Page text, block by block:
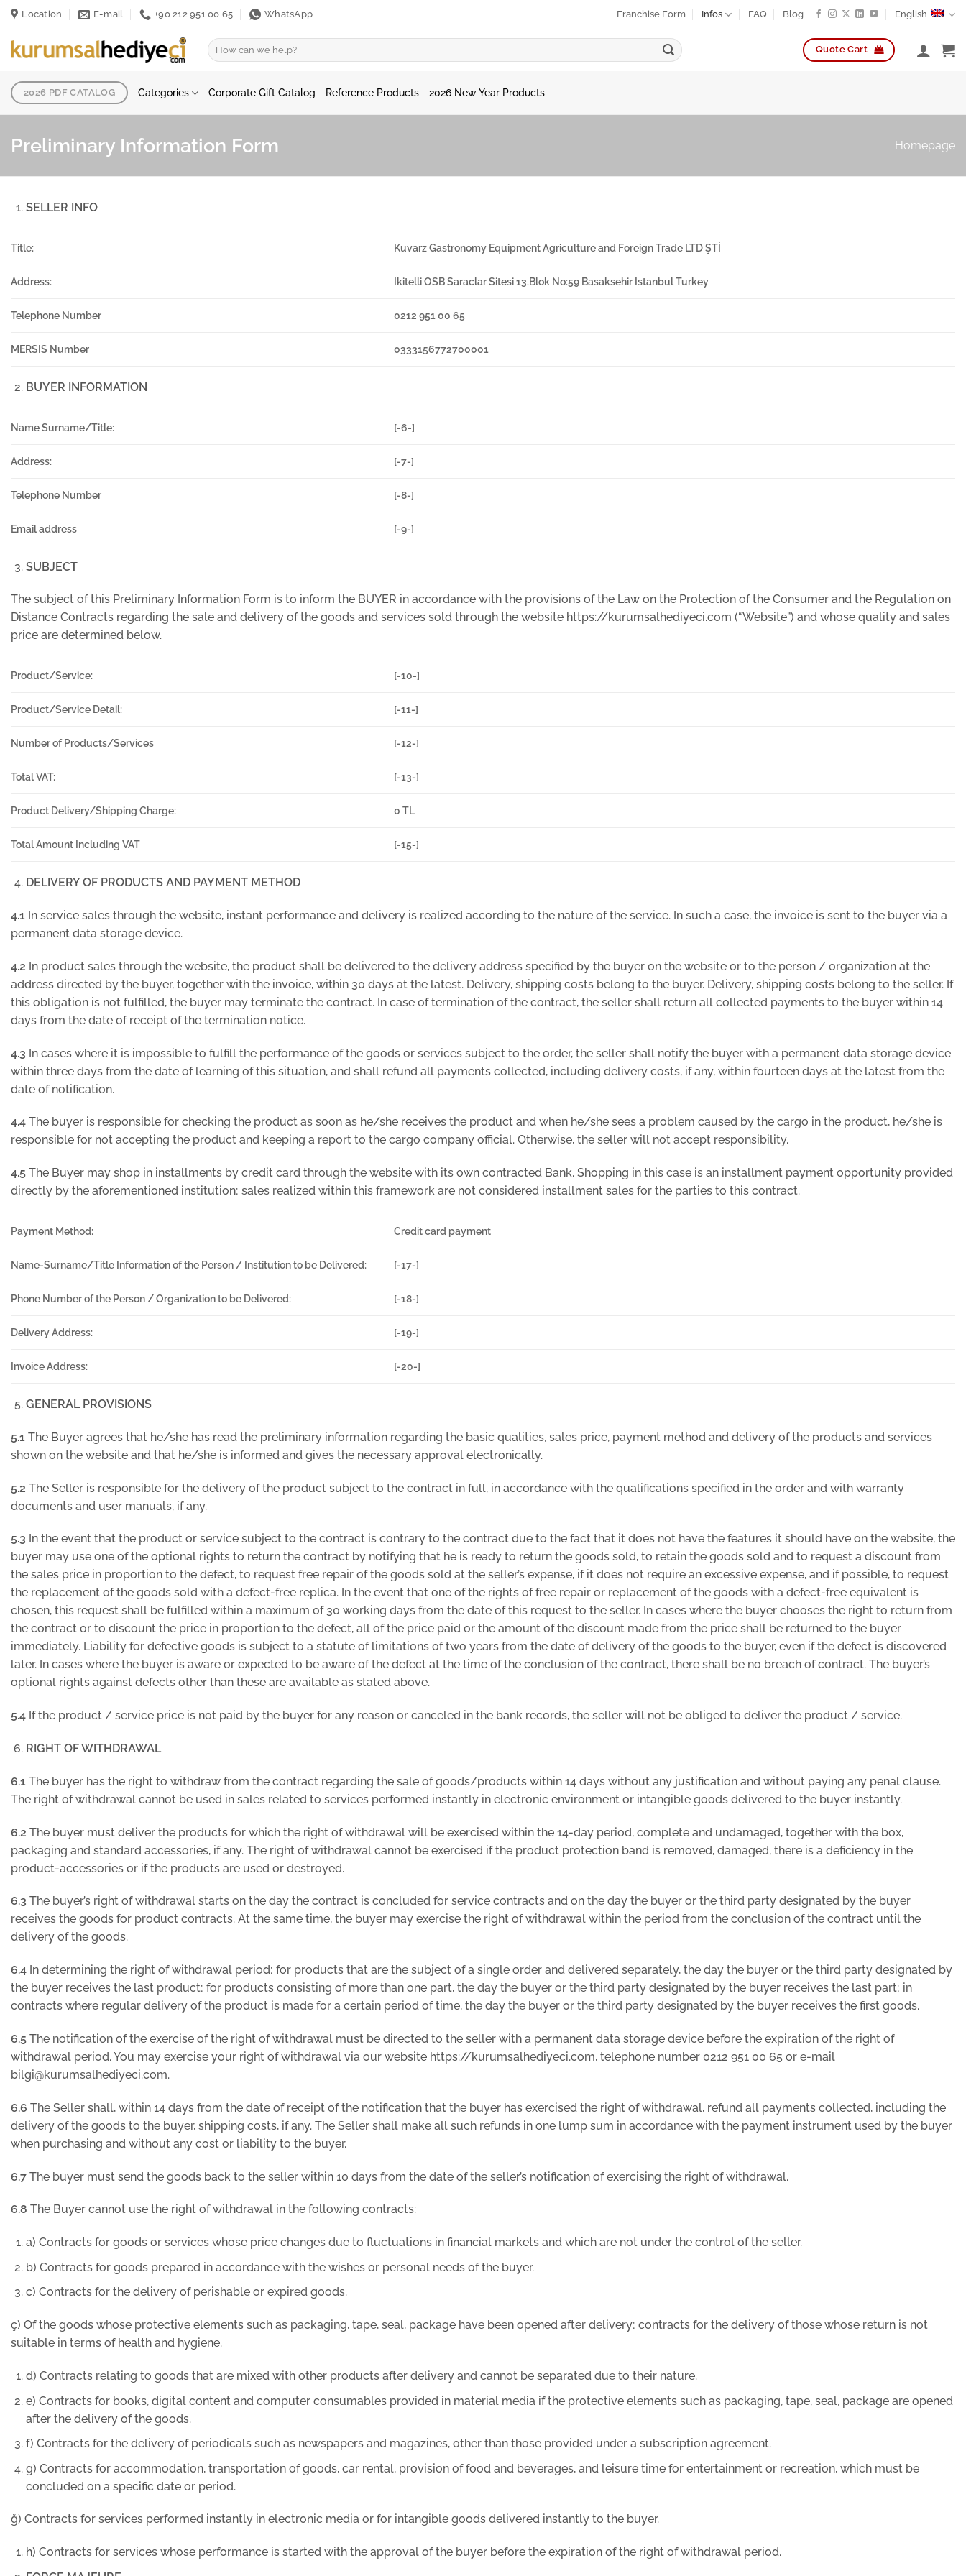
Skip
content
Location E-mail +90 212 951 00 65 WhatsApp Franchise Form Infos FAQ Blog English
Search
for:
Quote Cart
2026 PDF CATALOG Categories Corporate Gift Catalog Reference Products 2026 New Year Products
Preliminary Information Form Homepage
SELLER INFO
Title: Kuvarz Gastronomy Equipment Agriculture and Foreign Trade LTD ŞTİ
Address: Ikitelli OSB Saraclar Sitesi 13.Blok No:59 Basaksehir Istanbul Turkey
Telephone Number 0212 951 00 65
MERSIS Number 0333156772700001
BUYER INFORMATION
Name Surname/Title: [-6-]
Address: [-7-]
Telephone Number [-8-]
Email address [-9-]
SUBJECT
The subject of this Preliminary Information Form is to inform the BUYER in accordance with the provisions of the Law on the Protection of the Consumer and the Regulation on
Distance Contracts regarding the sale and delivery of the goods and services sold through the website https://kurumsalhediyeci.com (“Website”) and whose quality and sales
price are determined below.
Product/Service: [-10-]
Product/Service Detail: [-11-]
Number of Products/Services [-12-]
Total VAT: [-13-]
Product Delivery/Shipping Charge: 0 TL
Total Amount Including VAT [-15-]
DELIVERY OF PRODUCTS AND PAYMENT METHOD
4.1 In service sales through the website, instant performance and delivery is realized according to the nature of the service. In such a case, the invoice is sent to the buyer via a
permanent data storage device.
4.2 In product sales through the website, the product shall be delivered to the delivery address specified by the buyer on the website or to the person / organization at the
address directed by the buyer, together with the invoice, within 30 days at the latest. Delivery, shipping costs belong to the buyer. Delivery, shipping costs belong to the seller. If
this obligation is not fulfilled, the buyer may terminate the contract. In case of termination of the contract, the seller shall return all collected payments to the buyer within 14
days from the date of receipt of the termination notice.
4.3 In cases where it is impossible to fulfill the performance of the goods or services subject to the order, the seller shall notify the buyer with a permanent data storage device
within three days from the date of learning of this situation, and shall refund all payments collected, including delivery costs, if any, within fourteen days at the latest from the
date of notification.
4.4 The buyer is responsible for checking the product as soon as he/she receives the product and when he/she sees a problem caused by the cargo in the product, he/she is
responsible for not accepting the product and keeping a report to the cargo company official. Otherwise, the seller will not accept responsibility.
4.5 The Buyer may shop in installments by credit card through the website with its own contracted Bank. Shopping in this case is an installment payment opportunity provided
directly by the aforementioned institution; sales realized within this framework are not considered installment sales for the parties to this contract.
Payment Method: Credit card payment
Name-Surname/Title Information of the Person / Institution to be Delivered: [-17-]
Phone Number of the Person / Organization to be Delivered: [-18-]
Delivery Address: [-19-]
Invoice Address: [-20-]
GENERAL PROVISIONS
5.1 The Buyer agrees that he/she has read the preliminary information regarding the basic qualities, sales price, payment method and delivery of the products and services
shown on the website and that he/she is informed and gives the necessary approval electronically.
5.2 The Seller is responsible for the delivery of the product subject to the contract in full, in accordance with the qualifications specified in the order and with warranty
documents and user manuals, if any.
5.3 In the event that the product or service subject to the contract is contrary to the contract due to the fact that it does not have the features it should have on the website, the
buyer may use one of the optional rights to return the contract by notifying that he is ready to return the goods sold, to retain the goods sold and to request a discount from
the sales price in proportion to the defect, to request free repair of the goods sold at the seller’s expense, if it does not require an excessive expense, and if possible, to request
the replacement of the goods sold with a defect-free replica. In the event that one of the rights of free repair or replacement of the goods with a defect-free equivalent is
chosen, this request shall be fulfilled within a maximum of 30 working days from the date of this request to the seller. In cases where the buyer chooses the right to return from
the contract or to discount the price in proportion to the defect, all of the price paid or the amount of the discount made from the price shall be returned to the buyer
immediately. Liability for defective goods is subject to a statute of limitations of two years from the date of delivery of the goods to the buyer, even if the defect is discovered
later. In cases where the buyer is aware or expected to be aware of the defect at the time of the conclusion of the contract, there shall be no breach of contract. The buyer’s
optional rights against defects other than these are available as stated above.
5.4 If the product / service price is not paid by the buyer for any reason or canceled in the bank records, the seller will not be obliged to deliver the product / service.
RIGHT OF WITHDRAWAL
6.1 The buyer has the right to withdraw from the contract regarding the sale of goods/products within 14 days without any justification and without paying any penal clause.
The right of withdrawal cannot be used in sales related to services performed instantly in electronic environment or intangible goods delivered to the buyer instantly.
6.2 The buyer must deliver the products for which the right of withdrawal will be exercised within the 14-day period, complete and undamaged, together with the box,
packaging and standard accessories, if any. The right of withdrawal cannot be exercised if the product protection band is removed, damaged, there is a deficiency in the
product-accessories or if the products are used or destroyed.
6.3 The buyer’s right of withdrawal starts on the day the contract is concluded for service contracts and on the day the buyer or the third party designated by the buyer
receives the goods for product contracts. At the same time, the buyer may exercise the right of withdrawal within the period from the conclusion of the contract until the
delivery of the goods.
6.4 In determining the right of withdrawal period; for products that are the subject of a single order and delivered separately, the day the buyer or the third party designated by
the buyer receives the last product; for products consisting of more than one part, the day the buyer or the third party designated by the buyer receives the last part; in
contracts where regular delivery of the product is made for a certain period of time, the day the buyer or the third party designated by the buyer receives the first goods.
6.5 The notification of the exercise of the right of withdrawal must be directed to the seller with a permanent data storage device before the expiration of the right of
withdrawal period. You may exercise your right of withdrawal via our website https://kurumsalhediyeci.com, telephone number 0212 951 00 65 or e-mail
bilgi@kurumsalhediyeci.com.
6.6 The Seller shall, within 14 days from the date of receipt of the notification that the buyer has exercised the right of withdrawal, refund all payments collected, including the
delivery of the goods to the buyer, shipping costs, if any. The Seller shall make all such refunds in one lump sum in accordance with the payment instrument used by the buyer
when purchasing and without any cost or liability to the buyer.
6.7 The buyer must send the goods back to the seller within 10 days from the date of the seller’s notification of exercising the right of withdrawal.
6.8 The Buyer cannot use the right of withdrawal in the following contracts:
a) Contracts for goods or services whose price changes due to fluctuations in financial markets and which are not under the control of the seller.
b) Contracts for goods prepared in accordance with the wishes or personal needs of the buyer.
c) Contracts for the delivery of perishable or expired goods.
ç) Of the goods whose protective elements such as packaging, tape, seal, package have been opened after delivery; contracts for the delivery of those whose return is not
suitable in terms of health and hygiene.
d) Contracts relating to goods that are mixed with other products after delivery and cannot be separated due to their nature.
e) Contracts for books, digital content and computer consumables provided in material media if the protective elements such as packaging, tape, seal, package are opened
after the delivery of the goods.
f) Contracts for the delivery of periodicals such as newspapers and magazines, other than those provided under a subscription agreement.
g) Contracts for accommodation, transportation of goods, car rental, provision of food and beverages, and leisure time for entertainment or recreation, which must be
concluded on a specific date or period.
ğ) Contracts for services performed instantly in electronic media or for intangible goods delivered instantly to the buyer.
h) Contracts for services whose performance is started with the approval of the buyer before the expiration of the right of withdrawal period.